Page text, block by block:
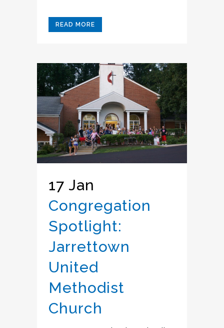
READ MORE
17 Jan
Congregation
Spotlight:
Jarrettown
United
Methodist
Church